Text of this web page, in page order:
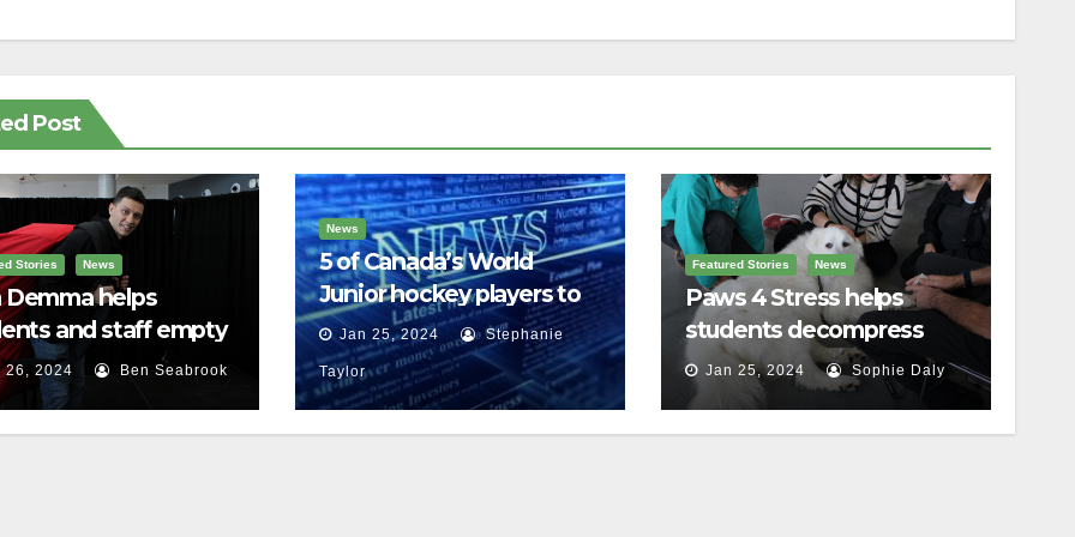
Post
Stories News
Demma helps
and staff empty
backpacks
26, 2024 Ben Seabrook
News
5 of Canada’s World
Junior hockey players to
face sexual assault
charges
Jan 25, 2024 Stephanie
Taylor
Featured Stories News
Paws 4 Stress helps
students decompress
Jan 25, 2024 Sophie Daly